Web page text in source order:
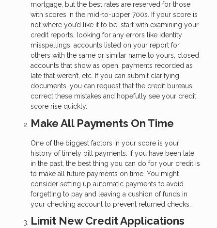
mortgage, but the best rates are reserved for those
with scores in the mid-to-upper 700s. If your score is
not where you’d like it to be, start with examining your
credit reports, looking for any errors like identity
misspellings, accounts listed on your report for
others with the same or similar name to yours, closed
accounts that show as open, payments recorded as
late that weren’t, etc. If you can submit clarifying
documents, you can request that the credit bureaus
correct these mistakes and hopefully see your credit
score rise quickly.
Make All Payments On Time
One of the biggest factors in your score is your
history of timely bill payments. If you have been late
in the past, the best thing you can do for your credit is
to make all future payments on time. You might
consider setting up automatic payments to avoid
forgetting to pay and leaving a cushion of funds in
your checking account to prevent returned checks.
Limit New Credit Applications